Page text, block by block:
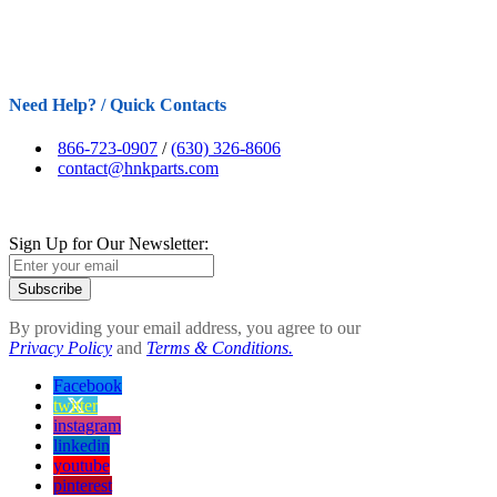
Need Help? / Quick Contacts
866-723-0907 /(630) 326-8606
contact@hnkparts.com
Sign Up for Our Newsletter:
Subscribe
By providing your email address, you agree to our
Privacy Policy and Terms & Conditions.
Facebook
twitter
instagram
linkedin
youtube
pinterest